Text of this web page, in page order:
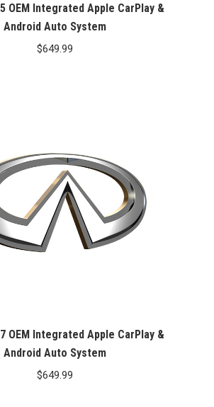
OEM Integrated Apple CarPlay &
Android Auto System
$649.99
OEM Integrated Apple CarPlay &
Android Auto System
$649.99